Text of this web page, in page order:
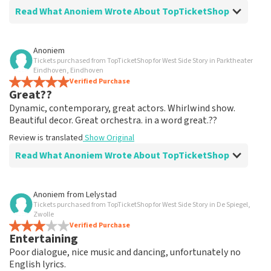
Read What Anoniem Wrote About TopTicketShop
Review of Anoniem about
well arranged
another great experience via Top TicketShop.
everything is well organized again.
Review is translatedShow Original
Anoniem
Tickets purchased from TopTicketShop for West Side Story in Parktheater
Eindhoven, Eindhoven
Verified Purchase
Great??
Dynamic, contemporary, great actors. Whirlwind show.
Beautiful decor. Great orchestra. in a word great.??
Review is translated Show Original
Read What Anoniem Wrote About TopTicketShop
Review of Anoniem aboutTopTicketShop
Oiled
Good mail exchange. And efficiently arranged. Just well
organized. Keep it that way
Review is translatedShow Original
Anoniem from Lelystad
Tickets purchased from TopTicketShop for West Side Story in De Spiegel,
Zwolle
Verified Purchase
Entertaining
Poor dialogue, nice music and dancing, unfortunately no
English lyrics.